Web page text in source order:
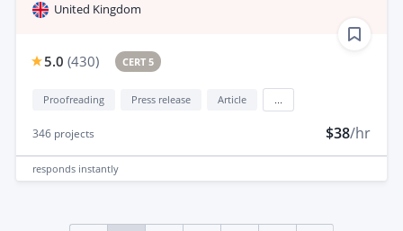
United Kingdom
5.0 (430) CERT 5
Proofreading Press release Article
346 projects $38/hr
responds instantly